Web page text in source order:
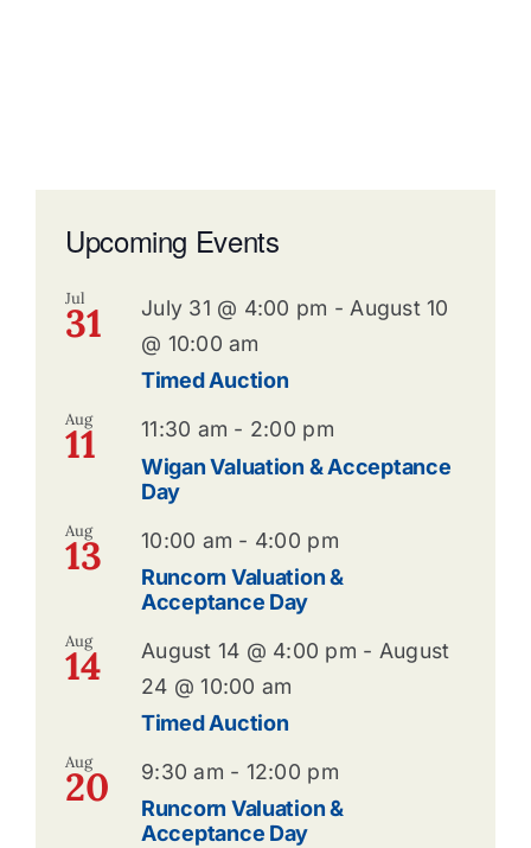
Upcoming Events
Jul
31 July 31 @ 4:00 pm - August 10
@ 10:00 am
Timed Auction
Aug
11 11:30 am - 2:00 pm
Wigan Valuation & Acceptance
Day
Aug
13 10:00 am - 4:00 pm
Runcorn Valuation &
Acceptance Day
Aug
14 August 14 @ 4:00 pm - August
24 @ 10:00 am
Timed Auction
Aug
20 9:30 am - 12:00 pm
Runcorn Valuation &
Acceptance Day